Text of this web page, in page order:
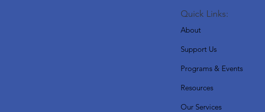
Quick Links:
About
Support Us
Programs & Events
Resources
Our Services